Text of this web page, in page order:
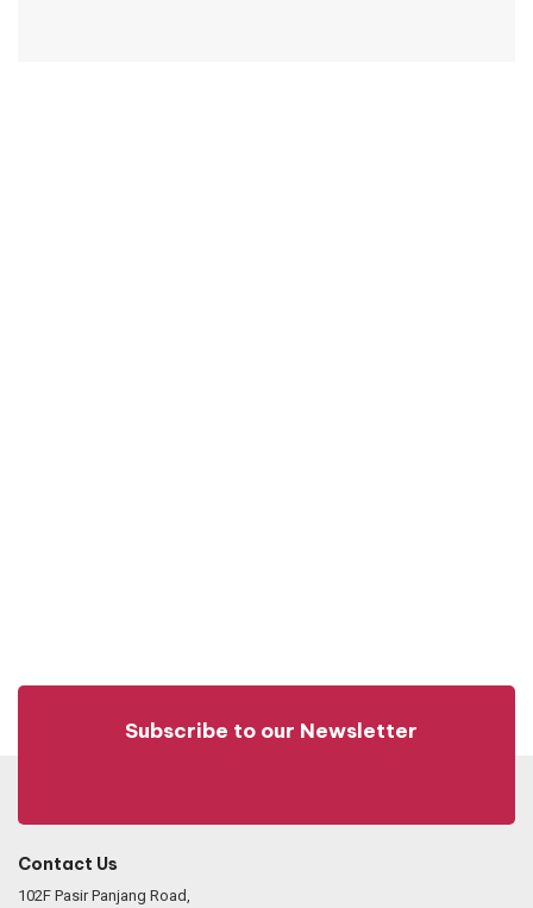
Subscribe to our Newsletter
Contact Us
102F Pasir Panjang Road,